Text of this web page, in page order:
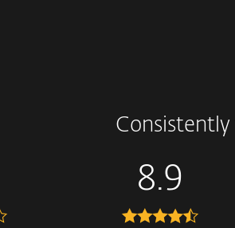
Consistently
8.9